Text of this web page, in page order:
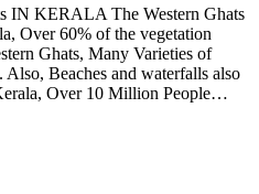
IN KERALA The Western Ghats
Over 60% of the vegetation
Ghats, Many Varieties of
Beaches and waterfalls also
Over 10 Million People…